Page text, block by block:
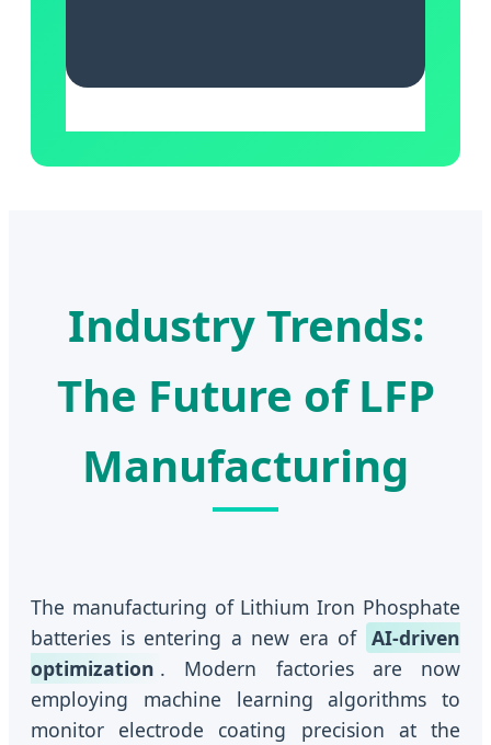
Industry Trends:
The Future of LFP
Manufacturing
The manufacturing of Lithium Iron Phosphate
batteries is entering a new era of AI-driven
optimization . Modern factories are now
employing machine learning algorithms to
monitor electrode coating precision at the